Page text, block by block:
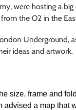
were hosting a
the O2 in the
Underground,
ideas and artwork.
size, frame and
a map that